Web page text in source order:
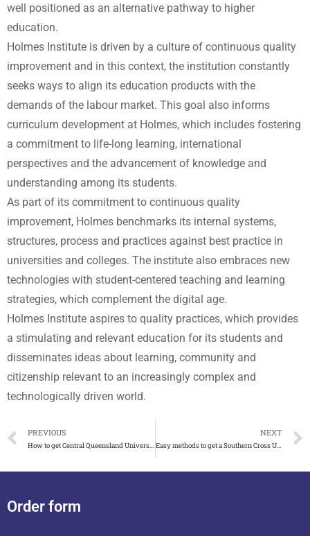
well positioned as an alternative pathway to higher
education.
Holmes Institute is driven by a culture of continuous quality
improvement and in this context, the institution constantly
seeks ways to align its education products with the
demands of the labour market. This goal also informs
curriculum development at Holmes, which includes fostering
a commitment to life-long learning, international
perspectives and the advancement of knowledge and
understanding among its students.
As part of its commitment to continuous quality
improvement, Holmes benchmarks its internal systems,
structures, process and practices against best practice in
universities and colleges. The institute also embraces new
technologies with student-centered teaching and learning
strategies, which complement the digital age.
Holmes Institute aspires to quality practices, which provides
a stimulating and relevant education for its students and
disseminates ideas about learning, community and
citizenship relevant to an increasingly complex and
technologically driven world.
PREVIOUS
How to get Central Queensland University(CQU) degree online
NEXT
Easy methods to get a Southern Cross University degree
Order form